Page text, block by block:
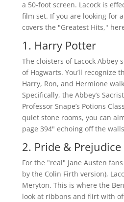
a 50-foot screen. Lacock is
film set. If you are looking for a
covers the "Greatest Hits,"
1. Harry Potter
The cloisters of Lacock Abbey
of Hogwarts. You’ll recognize
Harry, Ron, and Hermione
Specifically, the Abbey’s
Professor Snape’s Potions
quiet stone rooms, you can
page 394" echoing off the
2. Pride & Prejudice
For the "real" Jane Austen
by the Colin Firth version),
Meryton. This is where the
look at ribbons and flirt with